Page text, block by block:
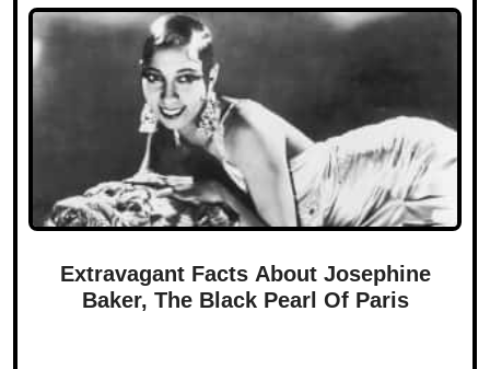
Extravagant Facts About Josephine
Baker, The Black Pearl Of Paris